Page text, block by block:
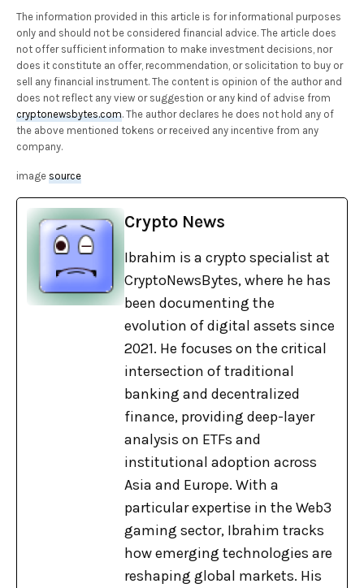
The information provided in this article is for informational purposes
only and should not be considered financial advice. The article does
not offer sufficient information to make investment decisions, nor
does it constitute an offer, recommendation, or solicitation to buy or
sell any financial instrument. The content is opinion of the author and
does not reflect any view or suggestion or any kind of advise from
cryptonewsbytes.com. The author declares he does not hold any of
the above mentioned tokens or received any incentive from any
company.
imagesource
Crypto News
Ibrahim is a crypto specialist at
CryptoNewsBytes, where he has
been documenting the
evolution of digital assets since
2021. He focuses on the critical
intersection of traditional
banking and decentralized
finance, providing deep-layer
analysis on ETFs and
institutional adoption across
Asia and Europe. With a
particular expertise in the Web3
gaming sector, Ibrahim tracks
how emerging technologies are
reshaping global markets. His